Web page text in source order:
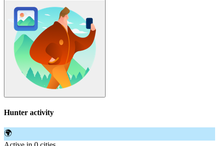
Hunter activity
🌍